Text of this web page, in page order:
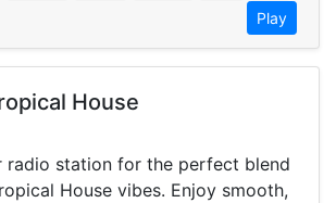
Play
House
radio station for the perfect blend
House vibes. Enjoy smooth,